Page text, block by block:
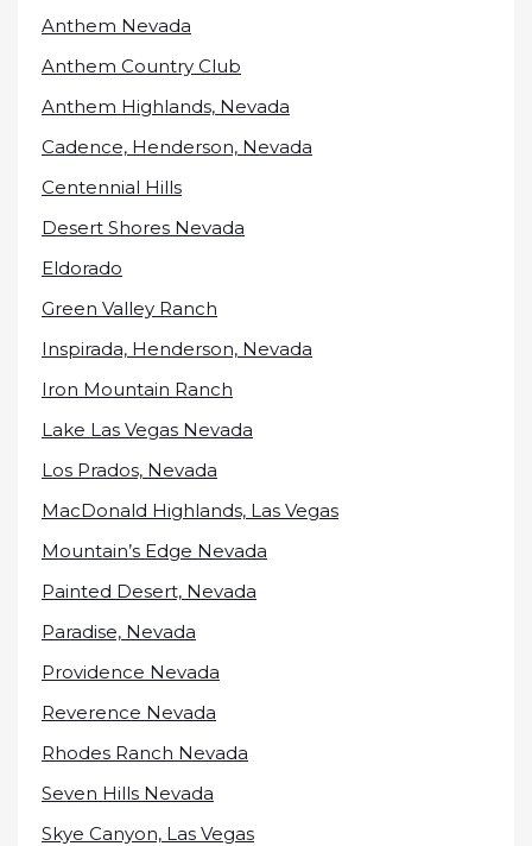
Anthem Nevada
Anthem Country Club
Anthem Highlands, Nevada
Cadence, Henderson, Nevada
Centennial Hills
Desert Shores Nevada
Eldorado
Green Valley Ranch
Inspirada, Henderson, Nevada
Iron Mountain Ranch
Lake Las Vegas Nevada
Los Prados, Nevada
MacDonald Highlands, Las Vegas
Mountain’s Edge Nevada
Painted Desert, Nevada
Paradise, Nevada
Providence Nevada
Reverence Nevada
Rhodes Ranch Nevada
Seven Hills Nevada
Skye Canyon, Las Vegas